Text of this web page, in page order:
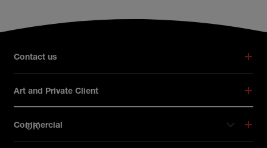
Contact us
Art and Private Client
Commercial
UK